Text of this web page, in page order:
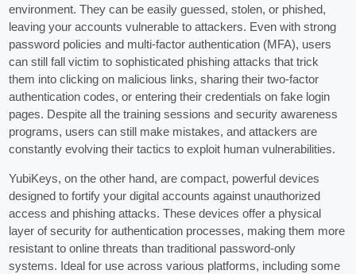
environment. They can be easily guessed, stolen, or phished,
leaving your accounts vulnerable to attackers. Even with strong
password policies and multi-factor authentication (MFA), users
can still fall victim to sophisticated phishing attacks that trick
them into clicking on malicious links, sharing their two-factor
authentication codes, or entering their credentials on fake login
pages. Despite all the training sessions and security awareness
programs, users can still make mistakes, and attackers are
constantly evolving their tactics to exploit human vulnerabilities.
YubiKeys, on the other hand, are compact, powerful devices
designed to fortify your digital accounts against unauthorized
access and phishing attacks. These devices offer a physical
layer of security for authentication processes, making them more
resistant to online threats than traditional password-only
systems. Ideal for use across various platforms, including some